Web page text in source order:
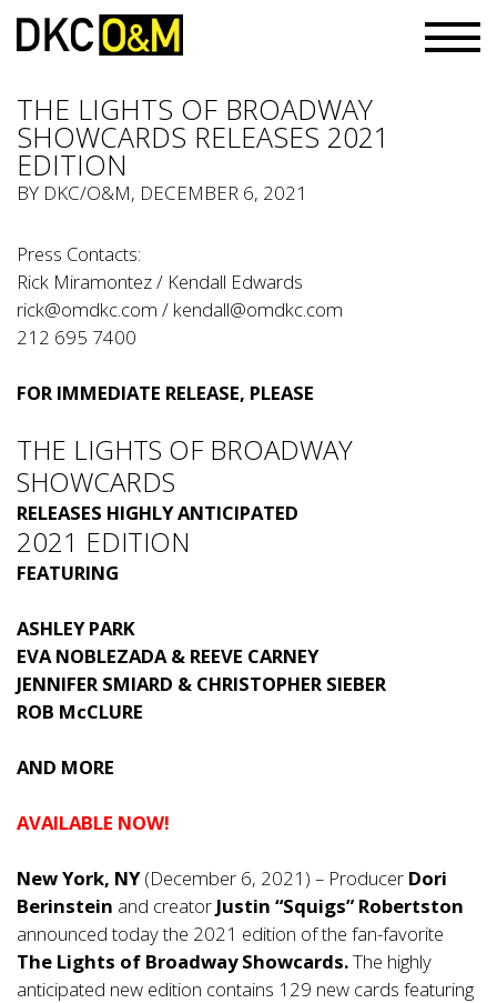
THE LIGHTS OF BROADWAY
SHOWCARDS RELEASES 2021
EDITION
BY DKC/O&M, DECEMBER 6, 2021
Press Contacts:
Rick Miramontez / Kendall Edwards
rick@omdkc.com / kendall@omdkc.com
212 695 7400
FOR IMMEDIATE RELEASE, PLEASE
THE LIGHTS OF BROADWAY
SHOWCARDS
RELEASES HIGHLY ANTICIPATED
2021 EDITION
FEATURING
ASHLEY PARK
EVA NOBLEZADA & REEVE CARNEY
JENNIFER SMIARD & CHRISTOPHER SIEBER
ROB McCLURE
AND MORE
AVAILABLE NOW!
New York, NY(December 6, 2021) – Producer Dori
Berinstein and creator Justin “Squigs” Robertston
announced today the 2021 edition of the fan-favorite
The Lights of Broadway Showcards.The highly
anticipated new edition contains 129 new cards featuring